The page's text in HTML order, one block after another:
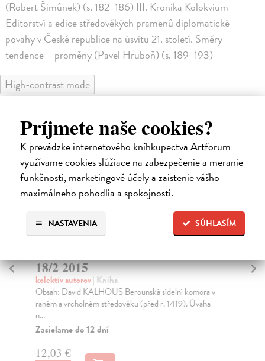
Príjmete naše cookies?
K prevádzke internetového kníhkupectva Artforum
využívame cookies slúžiace na zabezpečenie a meranie
funkčnosti, marketingové účely a zaistenie vášho
maximálneho pohodlia a spokojnosti.
SÚHLASÍM
NASTAVENIA
(Robert Šimůnek) (s. 182–186) III. Kronika Kolokvium
Editorství a edice středověkých pramenů diplomatické
povahy v České republice na úsvitu 21. století. Směry –
tendence – proměny (Pavel Hruboň) (s. 189–193)
High-contrast mode
komora v
Úvaha
18/1 2015
kolektív autorov
I. Studie Ondřej Schmidt Farní síť plzeňského
děkanátu do doby husitské The Parish network of the
Zasielame do 12 dní
12,03 €